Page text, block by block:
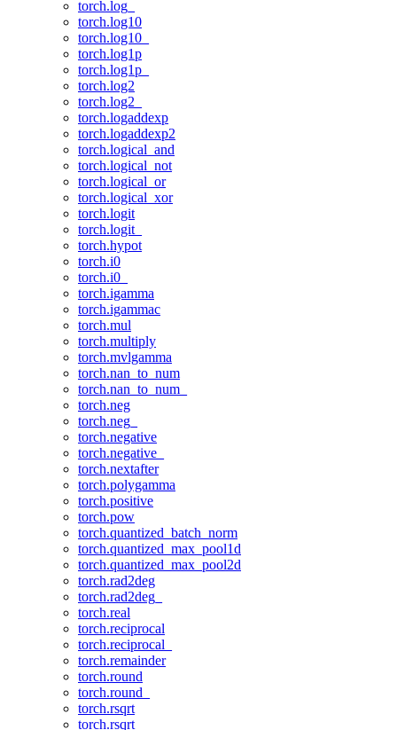
torch.log_
torch.log10
torch.log10_
torch.log1p
torch.log1p_
torch.log2
torch.log2_
torch.logaddexp
torch.logaddexp2
torch.logical_and
torch.logical_not
torch.logical_or
torch.logical_xor
torch.logit
torch.logit_
torch.hypot
torch.i0
torch.i0_
torch.igamma
torch.igammac
torch.mul
torch.multiply
torch.mvlgamma
torch.nan_to_num
torch.nan_to_num_
torch.neg
torch.neg_
torch.negative
torch.negative_
torch.nextafter
torch.polygamma
torch.positive
torch.pow
torch.quantized_batch_norm
torch.quantized_max_pool1d
torch.quantized_max_pool2d
torch.rad2deg
torch.rad2deg_
torch.real
torch.reciprocal
torch.reciprocal_
torch.remainder
torch.round
torch.round_
torch.rsqrt
torch.rsqrt_